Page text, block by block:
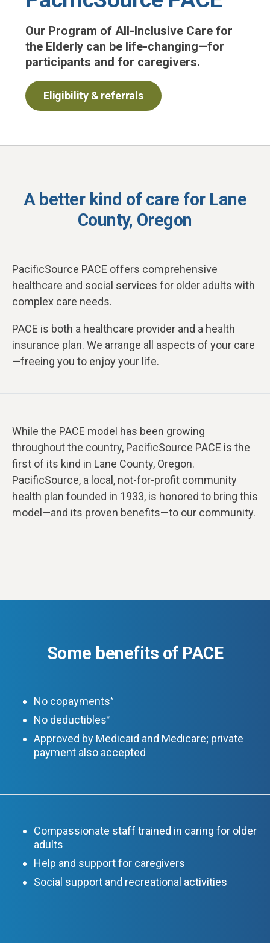
Our Program of All-Inclusive Care for
the Elderly can be life-changing—for
participants and for caregivers.
Eligibility & referrals
A better kind of care for Lane
County, Oregon
PacificSource PACE offers comprehensive
healthcare and social services for older adults with
complex care needs.
PACE is both a healthcare provider and a health
insurance plan. We arrange all aspects of your care
—freeing you to enjoy your life.
While the PACE model has been growing
throughout the country, PacificSource PACE is the
first of its kind in Lane County, Oregon.
PacificSource, a local, not-for-profit community
health plan founded in 1933, is honored to bring this
model—and its proven benefits—to our community.
Some benefits of PACE
No copayments*
No deductibles*
Approved by Medicaid and Medicare; private
payment also accepted
Compassionate staff trained in caring for older
adults
Help and support for caregivers
Social support and recreational activities